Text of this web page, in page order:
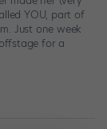
YOU, part of
Just one week
for a